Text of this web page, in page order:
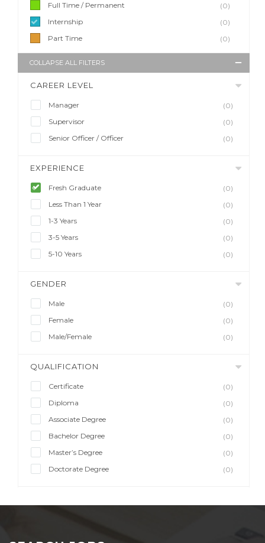
Full Time / Permanent
(0)
Internship
(0)
Part Time
(0)
COLLAPSE ALL FILTERS
CAREER LEVEL
Manager
(0)
Supervisor
(0)
Senior Officer / Officer
(0)
EXPERIENCE
Fresh Graduate
(0)
Less Than 1 Year
(0)
1-3 Years
(0)
3-5 Years
(0)
5-10 Years
(0)
GENDER
Male
(0)
Female
(0)
Male/Female
(0)
QUALIFICATION
Certificate
(0)
Diploma
(0)
Associate Degree
(0)
Bachelor Degree
(0)
Master’s Degree
(0)
Doctorate Degree
(0)